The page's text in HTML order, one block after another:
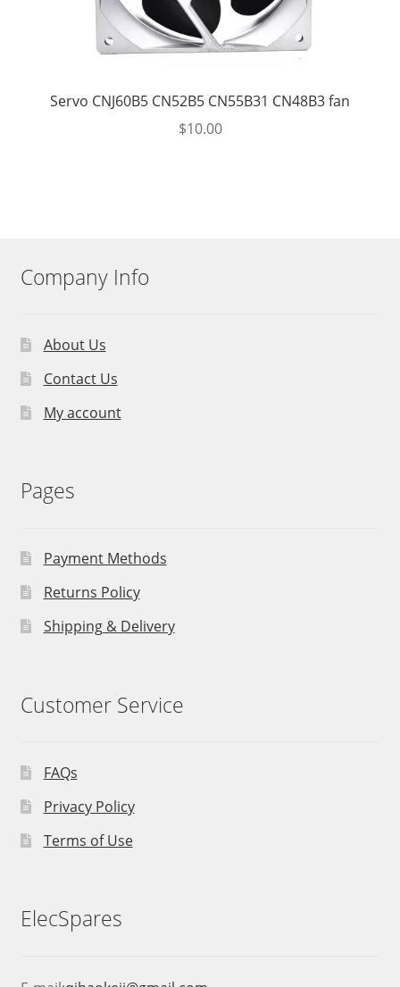
Servo CNJ60B5 CN52B5 CN55B31 CN48B3 fan
$10.00
Company Info
About Us
Contact Us
My account
Pages
Payment Methods
Returns Policy
Shipping & Delivery
Customer Service
FAQs
Privacy Policy
Terms of Use
ElecSpares